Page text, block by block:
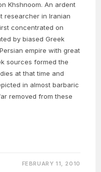
Khshnoom. An ardent
researcher in Iranian
concentrated on
by biased Greek
empire with great
sources formed the
at that time and
in almost barbaric
removed from these
FEBRUARY 11, 2010